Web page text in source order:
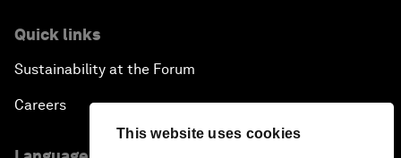
This website uses cookies
Quick links
Sustainability at the Forum
Careers